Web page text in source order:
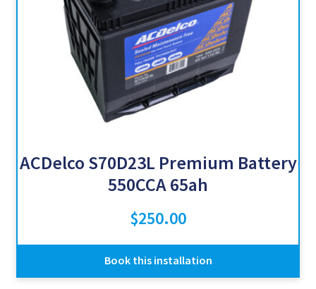
ACDelco S70D23L Premium Battery
550CCA 65ah
$250.00
Book this installation